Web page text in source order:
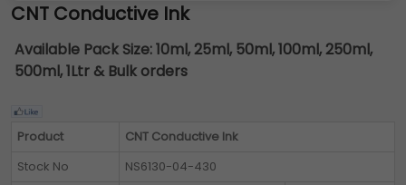
CNT Conductive Ink
Available Pack Size:10ml, 25ml, 50ml, 100ml, 250ml,
500ml, 1Ltr & Bulk orders
Product
CNT Conductive Ink
Stock No
NS6130-04-430